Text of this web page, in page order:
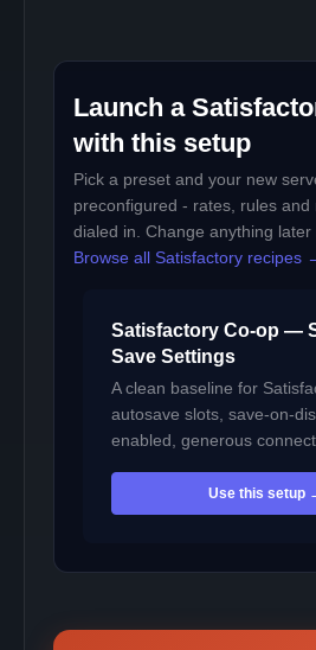
Launch a
with this setup
Pick a preset and your new
preconfigured - rates, rules and
dialed in. Change anything later
Browse all Satisfactory recipes
Satisfactory Co-op —
Save Settings
A clean baseline for
autosave slots, save-on-
enabled, generous
Use this setup